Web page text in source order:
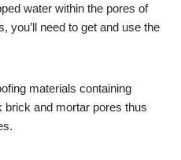
water within the pores of
you’ll need to get and use the
materials containing
brick and mortar pores thus